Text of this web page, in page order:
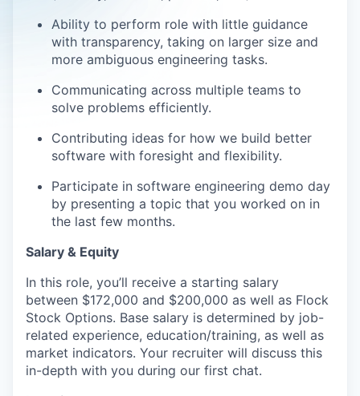
Ability to perform role with little guidance
with transparency, taking on larger size and
more ambiguous engineering tasks.
Communicating across multiple teams to
solve problems efficiently.
Contributing ideas for how we build better
software with foresight and flexibility.
Participate in software engineering demo day
by presenting a topic that you worked on in
the last few months.
Salary & Equity
In this role, you’ll receive a starting salary
between $172,000 and $200,000 as well as Flock
Stock Options. Base salary is determined by job-
related experience, education/training, as well as
market indicators. Your recruiter will discuss this
in-depth with you during our first chat.